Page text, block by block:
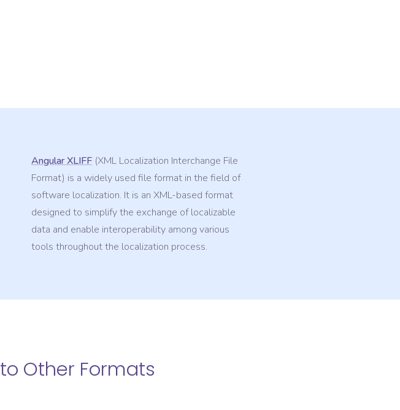
Angular XLIFF (XML Localization Interchange File
Format) is a widely used file format in the field of
software localization. It is an XML-based format
designed to simplify the exchange of localizable
data and enable interoperability among various
tools throughout the localization process.
to Other Formats